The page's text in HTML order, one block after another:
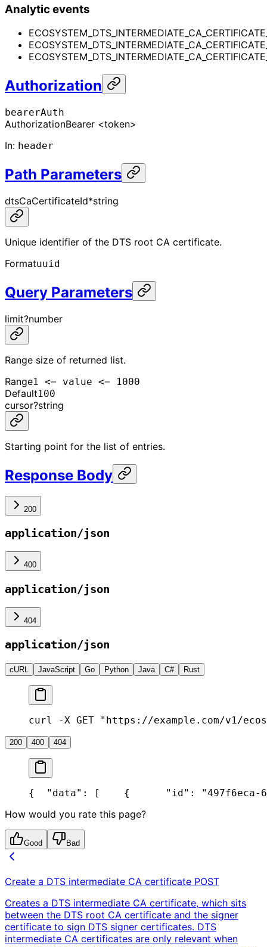
Analytic events
Authorization
bearerAuth
AuthorizationBearer <token>
In: header
Path Parameters
dtsCaCertificateId*string
Unique identifier of the DTS root CA certificate.
Formatuuid
Query Parameters
limit?number
Range size of returned list.
Range1 <= value <= 1000
Default100
cursor?string
Starting point for the list of entries.
Response Body
200
application/json
400
application/json
404
application/json
cURL JavaScript Go Python Java C# Rust
curl -X GET "https://example.com/v1/
200 400 404
{
  "data": [
    {
"id": "497f6eca-
How would you rate this page?
Good Bad
Create a DTS intermediate CA certificate POST
Creates a DTS intermediate CA certificate, which sits
between the DTS root CA certificate and the signer
certificate to sign DTS signer certificates. DTS
intermediate CA certificates are only relevant when